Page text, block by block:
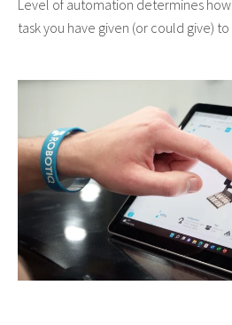
Level of automation determines
task you have given (or could give)